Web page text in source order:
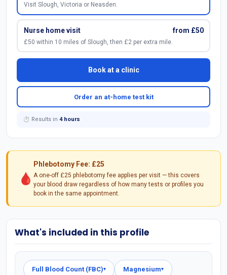
Visit Slough, Victoria or Neasden.
Nurse home visit from £50
£50 within 10 miles of Slough, then £2 per extra mile.
Book at a clinic
Order an at-home test kit
⏱ Results in 4 hours
🩸
Phlebotomy Fee: £25
A one-off £25 phlebotomy fee applies per visit — this covers
your blood draw regardless of how many tests or profiles you
book in the same appointment.
What's included in this profile
Full Blood Count (FBC)▾ Magnesium▾